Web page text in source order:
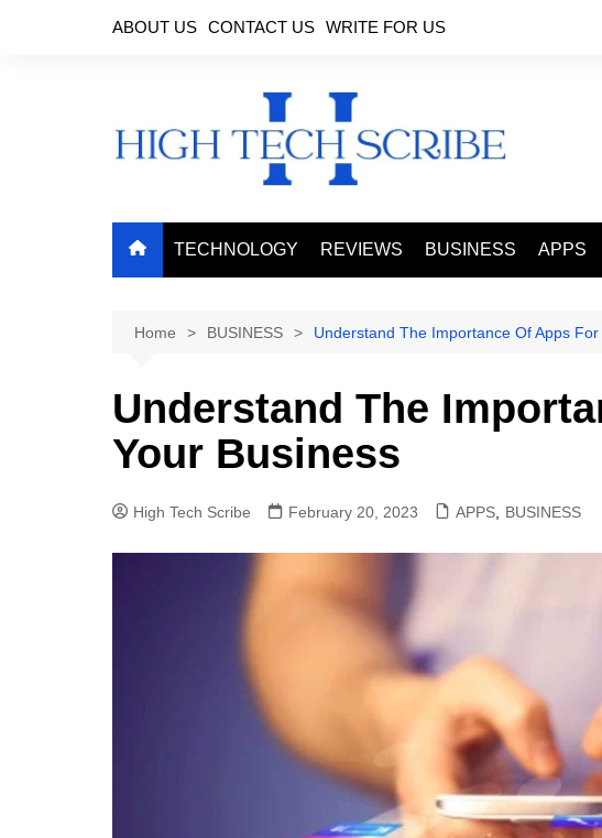
ABOUT US CONTACT US WRITE FOR US
TECHNOLOGY REVIEWS BUSINESS APPS
Home BUSINESS Understand The Importance Of Apps
Understand The
Your Business
High Tech Scribe February 20, 2023 APPS BUSINESS